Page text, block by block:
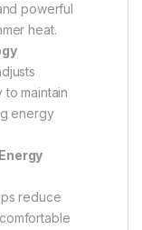
powerful
heat.
maintain
energy
reduce